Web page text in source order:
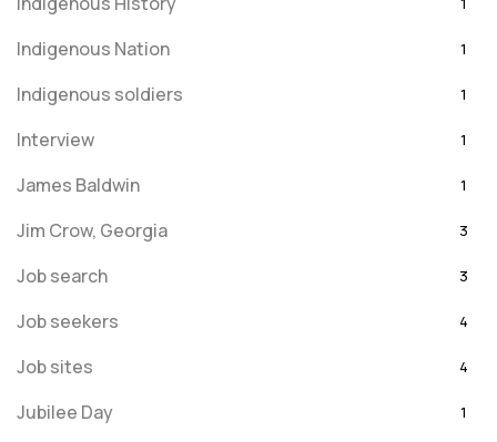
Indigenous Nation 1
Indigenous soldiers 1
Interview 1
James Baldwin 1
Jim Crow, Georgia 3
Job search 3
Job seekers 4
Job sites 4
Jubilee Day 1